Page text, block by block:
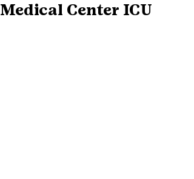
Medical Center ICU